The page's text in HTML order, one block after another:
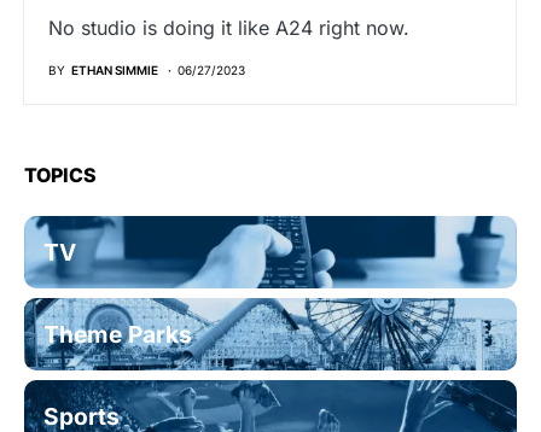
No studio is doing it like A24 right now.
BY ETHAN SIMMIE 06/27/2023
TOPICS
TV
Theme Parks
Sports